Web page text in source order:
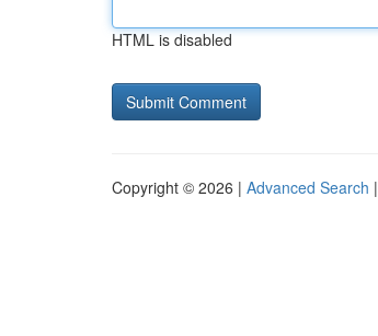
HTML is disabled
Copyright © 2026 | Advanced Search |